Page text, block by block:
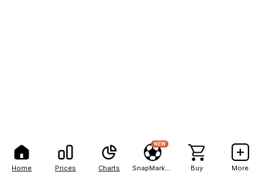
Home Prices Charts
NEW
Buy More